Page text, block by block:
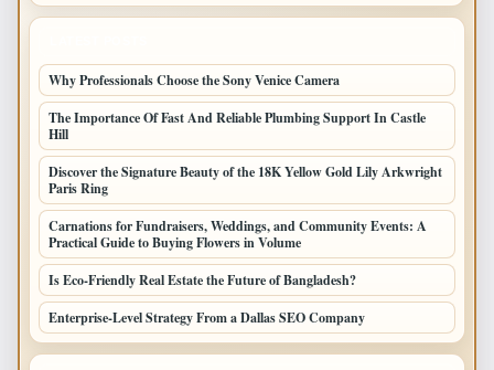
Why Professionals Choose the Sony Venice Camera
The Importance Of Fast And Reliable Plumbing Support In Castle
Hill
Discover the Signature Beauty of the 18K Yellow Gold Lily Arkwright
Paris Ring
Carnations for Fundraisers, Weddings, and Community Events: A
Practical Guide to Buying Flowers in Volume
Is Eco-Friendly Real Estate the Future of Bangladesh?
Enterprise-Level Strategy From a Dallas SEO Company